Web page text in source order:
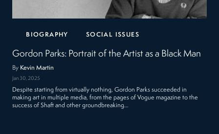
BIOGRAPHY SOCIAL ISSUES
Gordon Parks: Portrait of the Artist as a Black Man
By Kevin Martin
Jan 30, 2025
Despite starting from virtually nothing, Gordon Parks succeeded in
making art in multiple media, from the pages of Vogue magazine to the
success of Shaft and other groundbreaking…